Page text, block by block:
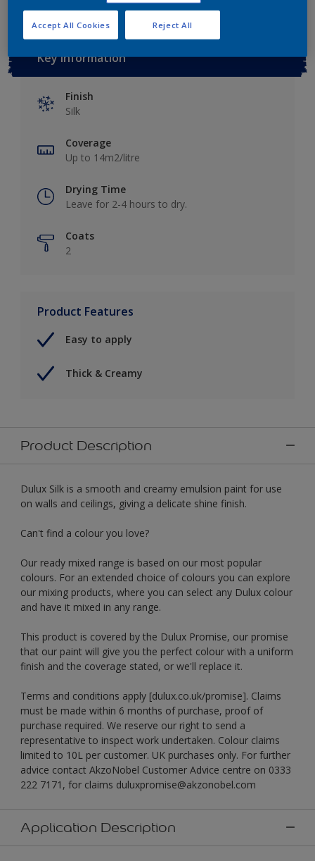
Key information
Finish
Silk
Coverage
Up to 14m2/litre
Drying Time
Leave for 2-4 hours to dry.
Coats
2
Product Features
Easy to apply
Thick & Creamy
Product Description
Dulux Silk is a smooth and creamy emulsion paint for use
on walls and ceilings, giving a delicate shine finish.
Can't find a colour you love?
Our ready mixed range is based on our most popular
colours. For an extended choice of colours you can explore
our mixing products, where you can select any Dulux colour
and have it mixed in any range.
This product is covered by the Dulux Promise, our promise
that our paint will give you the perfect colour with a uniform
finish and the coverage stated, or we'll replace it.
Terms and conditions apply [dulux.co.uk/promise]. Claims
must be made within 6 months of purchase, proof of
purchase required. We reserve our right to send a
representative to inspect work undertaken. Colour claims
limited to 10L per customer. UK purchases only. For further
advice contact AkzoNobel Customer Advice centre on 0333
222 7171, for claims duluxpromise@akzonobel.com
Application Description
Reject All
Accept All Cookies